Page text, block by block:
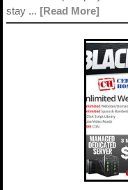
stay ... [Read More]